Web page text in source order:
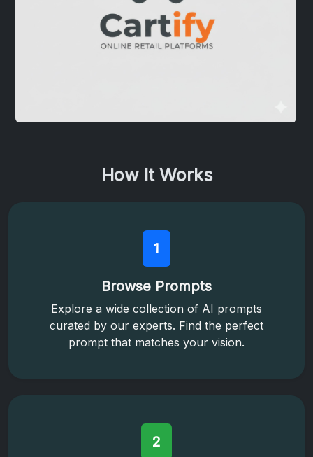
How It Works
1
Browse Prompts
Explore a wide collection of AI prompts
curated by our experts. Find the perfect
prompt that matches your vision.
2